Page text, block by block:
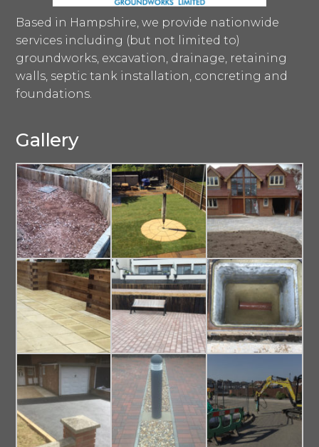
Based in Hampshire, we provide nationwide
services including (but not limited to)
groundworks, excavation, drainage, retaining
walls, septic tank installation, concreting and
foundations.
Gallery